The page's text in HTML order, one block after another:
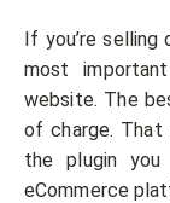
If you’re
most
website. The
of charge. That
the plugin
eCommerce